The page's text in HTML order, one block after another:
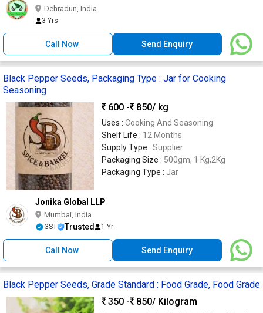
Dehradun, India
3 Yrs
Call Now Send Enquiry
Black Pepper Seeds, Packaging Type : Jar for Cooking
Seasoning
600 -
850/ kg
Uses : Cooking And Seasoning
Shelf Life : 12 Months
Supply Type : Supplier
Packaging Size : 500gm, 1 Kg,2Kg
Packaging Type : Jar
Jonika Global LLP
Mumbai, India
GST Trusted 1 Yr
Call Now Send Enquiry
Black Pepper Seeds, Grade Standard : Food Grade, Food Grade
350 -
850/ Kilogram